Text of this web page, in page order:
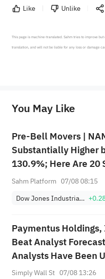
Like Unlike
This page is machine-translated. Sahm tries to improve
translation, and will not be liable for any loss or damage
provide any investment advice, nor does it make any
You May Like
Pre-Bell Movers |
Substantially Higher
130.9%; Here Are 20
Moving Premarket
Sahm Platform 07/08 08:15
Dow Jones Industrial Average
Paymentus
Beat Analyst
Analysts Have Been
Their Predictions
Simply Wall St 07/08 13:26